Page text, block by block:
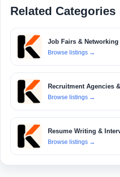
Related Categories
Job Fairs & Networking
Browse listings →
Recruitment Agencies
Browse listings →
Resume Writing &
Browse listings →